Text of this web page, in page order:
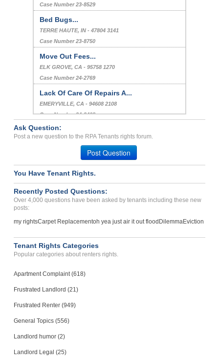
Case Number 23-8529
Bed Bugs...
TERRE HAUTE, IN - 47804 3141
Case Number 23-8750
Move Out Fees...
ELK GROVE, CA - 95758 1270
Case Number 24-2769
Lack Of Care Of Repairs A...
EMERYVILLE, CA - 94608 2108
Case Number 24-3408
Bed Bug-Violation of Habi...
TULSA, OK - 74137 7335
Case Number 23-2082
Ask Question:
Post a new question to the RPA Tenants rights forum.
Post Question
You Have Tenant Rights.
Recently Posted Questions:
Over 4,000 questions have been asked by tenants including these new
posts:
my rightsCarpet Replacementoh yea just air it out flood DilemmaEviction
Tenant Rights Categories
Popular categories about renters rights.
Apartment Complaint (618)
Frustrated Landlord (21)
Frustrated Renter (949)
General Topics (556)
Landlord humor (2)
Landlord Legal (25)